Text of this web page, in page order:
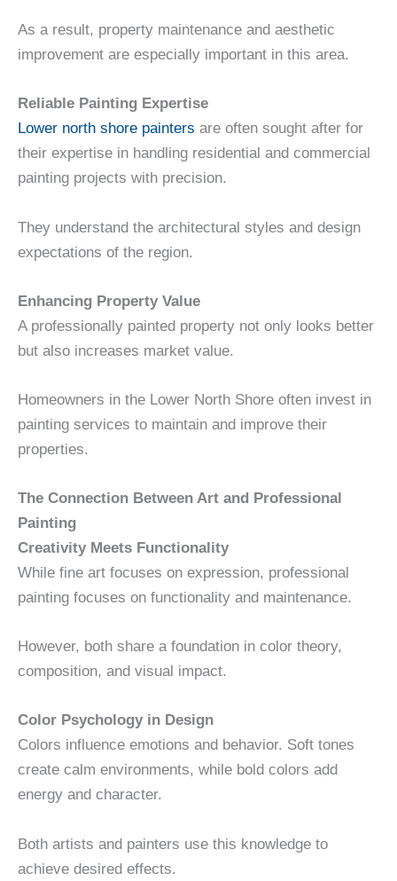
As a result, property maintenance and aesthetic
improvement are especially important in this area.
Reliable Painting Expertise
Lower north shore painters are often sought after for
their expertise in handling residential and commercial
painting projects with precision.
They understand the architectural styles and design
expectations of the region.
Enhancing Property Value
A professionally painted property not only looks better
but also increases market value.
Homeowners in the Lower North Shore often invest in
painting services to maintain and improve their
properties.
The Connection Between Art and Professional
Painting
Creativity Meets Functionality
While fine art focuses on expression, professional
painting focuses on functionality and maintenance.
However, both share a foundation in color theory,
composition, and visual impact.
Color Psychology in Design
Colors influence emotions and behavior. Soft tones
create calm environments, while bold colors add
energy and character.
Both artists and painters use this knowledge to
achieve desired effects.